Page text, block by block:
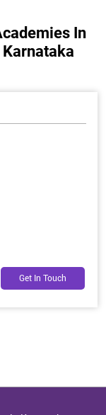
In
Get In Touch